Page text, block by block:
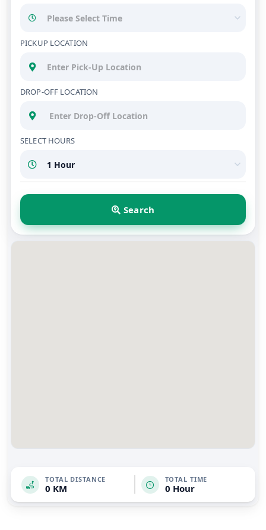
PICKUP LOCATION
DROP-OFF LOCATION
SELECT HOURS
Search
TOTAL DISTANCE
0 KM
TOTAL TIME
0 Hour